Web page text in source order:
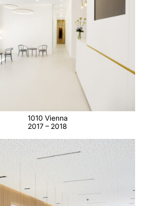
1010 Vienna
2017 – 2018